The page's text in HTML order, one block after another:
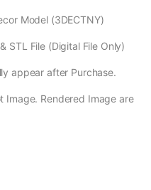
Model (3DECTNY)
STL File (Digital File Only)
appear after Purchase.
Image. Rendered Image are